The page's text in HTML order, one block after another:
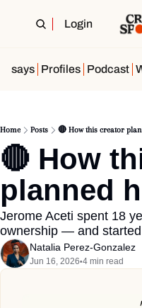
Login
Profiles Podcast
Home Posts 🔴 How this creator
🔴 How
planned
Jerome Aceti spent 18
ownership — and
Natalia Perez-Gonzalez
Jun 16, 2026•4 min read